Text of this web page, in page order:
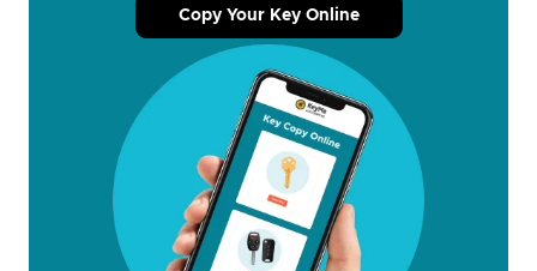
Copy Your Key Online